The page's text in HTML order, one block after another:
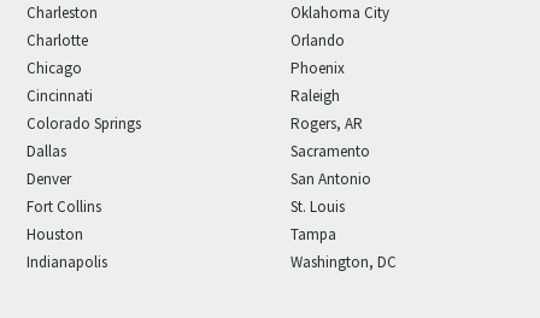
Charleston
Charlotte
Chicago
Cincinnati
Colorado Springs
Dallas
Denver
Fort Collins
Houston
Indianapolis
Oklahoma City
Orlando
Phoenix
Raleigh
Rogers, AR
Sacramento
San Antonio
St. Louis
Tampa
Washington, DC